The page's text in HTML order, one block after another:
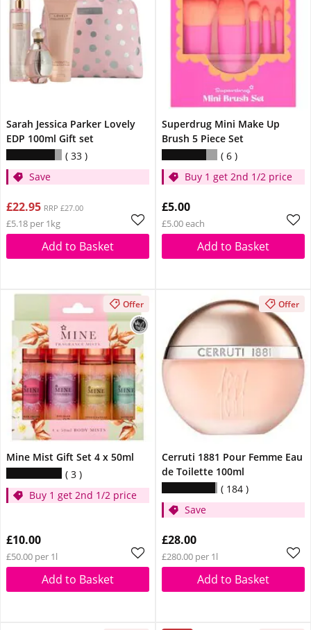
Sarah Jessica Parker Lovely
EDP 100ml Gift set
33
Save
£22.95 RRP £27.00
£5.18 per 1kg
Add to Basket
Superdrug Mini Make Up
Brush 5 Piece Set
6
Buy 1 get 2nd 1/2 price
£5.00
£5.00 each
Add to Basket
Offer
Mine Mist Gift Set 4 x 50ml
3
Buy 1 get 2nd 1/2 price
£10.00
£50.00 per 1l
Add to Basket
Offer
Cerruti 1881 Pour Femme Eau
de Toilette 100ml
184
Save
£28.00
£280.00 per 1l
Add to Basket